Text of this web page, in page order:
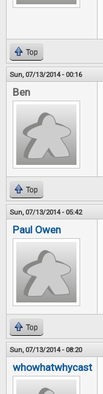
Top
Sun, 07/13/2014 - 00:16
Ben
Top
Sun, 07/13/2014 - 05:42
Paul Owen
Top
Sun, 07/13/2014 - 08:20
whowhatwhycast